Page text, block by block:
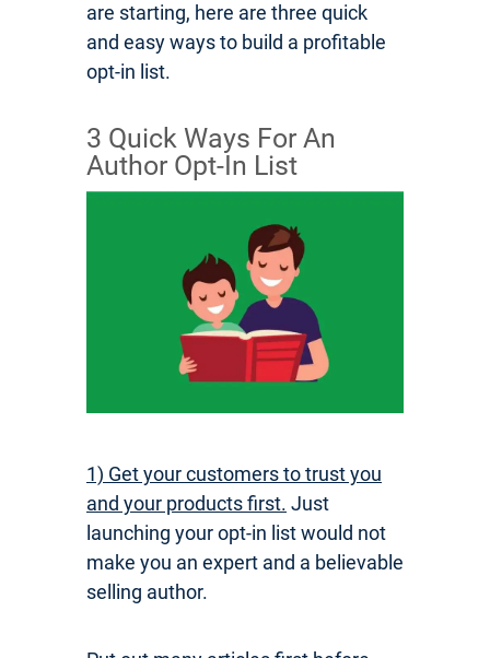
are starting, here are three quick
and easy ways to build a profitable
opt-in list.
3 Quick Ways For An
Author Opt-In List
1) Get your customers to trust you
and your products first. Just
launching your opt-in list would not
make you an expert and a believable
selling author.